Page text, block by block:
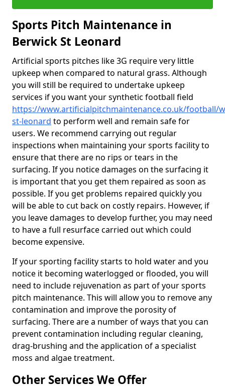
Sports Pitch Maintenance in
Berwick St Leonard
Artificial sports pitches like 3G require very little
upkeep when compared to natural grass. Although
you will still be required to undertake upkeep
services if you want your synthetic football field
https://www.artificialpitchmaintenance.co.uk/football/
st-leonard to perform well and remain safe for
users. We recommend carrying out regular
inspections when maintaining your sports facility to
ensure that there are no rips or tears in the
surfacing. If you notice damages on the surfacing it
is important that you get them repaired as soon as
possible. If you get problems repaired quickly you
will be able to cut back on costly repairs. However, if
you leave damages to develop further, you may need
to have a full resurface carried out which could
become expensive.
If your sporting facility starts to hold water and you
notice it becoming waterlogged or flooded, you will
need to include rejuvenation as part of your sports
pitch maintenance. This will allow you to remove any
contamination and improve the porosity of
surfacing. There are a number of ways that you can
prevent contamination including regular cleaning,
drag-brushing and the application of a specialist
moss and algae treatment.
Other Services We Offer